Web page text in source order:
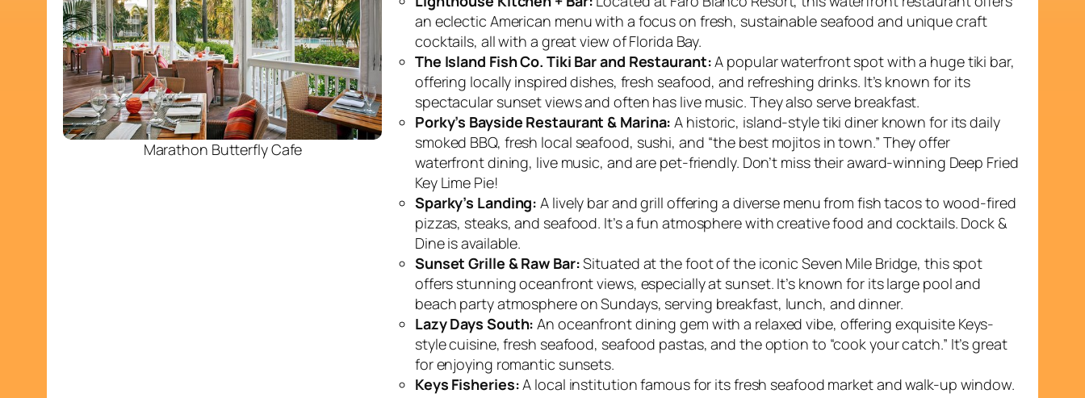
Marathon Butterfly Cafe
an eclectic American menu with a focus on fresh, sustainable seafood and unique craft
cocktails, all with a great view of Florida Bay.
The Island Fish Co. Tiki Bar and Restaurant:A popular waterfront spot with a huge tiki bar,
offering locally inspired dishes, fresh seafood, and refreshing drinks. It’s known for its
spectacular sunset views and often has live music. They also serve breakfast.
Porky’s Bayside Restaurant & Marina: A historic, island-style tiki diner known for its daily
smoked BBQ, fresh local seafood, sushi, and “the best mojitos in town.” They offer
waterfront dining, live music, and are pet-friendly. Don’t miss their award-winning Deep Fried
Key Lime Pie!
Sparky’s Landing: A lively bar and grill offering a diverse menu from fish tacos to wood-fired
pizzas, steaks, and seafood. It’s a fun atmosphere with creative food and cocktails. Dock &
Dine is available.
Sunset Grille & Raw Bar:Situated at the foot of the iconic Seven Mile Bridge, this spot
offers stunning oceanfront views, especially at sunset. It’s known for its large pool and
beach party atmosphere on Sundays, serving breakfast, lunch, and dinner.
Lazy Days South: An oceanfront dining gem with a relaxed vibe, offering exquisite Keys-
style cuisine, fresh seafood, seafood pastas, and the option to “cook your catch.” It’s great
for enjoying romantic sunsets.
Keys Fisheries:A local institution famous for its fresh seafood market and walk-up window.